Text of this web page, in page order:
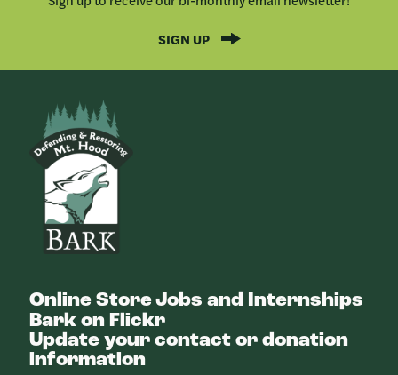
SIGN UP
Online StoreJobs and Internships
Bark on Flickr
Update your contact or donation
information